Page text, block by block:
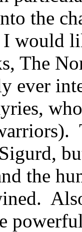
the
I would
The
ever
the